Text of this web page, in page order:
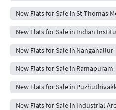
New Flats for Sale in St Thomas
New Flats for Sale in Indian
New Flats for Sale in Nanganallur
New Flats for Sale in Ramapuram
New Flats for Sale in
New Flats for Sale in Industrial